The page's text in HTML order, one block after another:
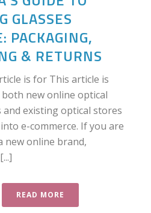
GLASSES
PACKAGING,
& RETURNS
is for This article is
new online optical
and existing optical stores
e-commerce. If you are
new online brand,
READ MORE